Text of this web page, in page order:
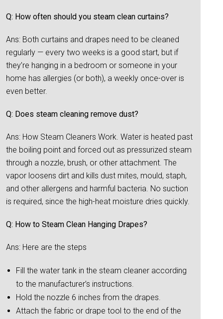
Q: How often should you steam clean curtains?
Ans: Both curtains and drapes need to be cleaned
regularly — every two weeks is a good start, but if
they’re hanging in a bedroom or someone in your
home has allergies (or both), a weekly once-over is
even better.
Q: Does steam cleaning remove dust?
Ans: How Steam Cleaners Work. Water is heated past
the boiling point and forced out as pressurized steam
through a nozzle, brush, or other attachment. The
vapor loosens dirt and kills dust mites, mould, staph,
and other allergens and harmful bacteria. No suction
is required, since the high-heat moisture dries quickly.
Q: How to Steam Clean Hanging Drapes?
Ans: Here are the steps
Fill the water tank in the steam cleaner according
to the manufacturer’s instructions.
Hold the nozzle 6 inches from the drapes.
Attach the fabric or drape tool to the end of the